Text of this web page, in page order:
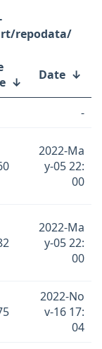
repodata/
↓ Date ↓
-
2022-Ma
y-05 22:
00
2022-Ma
y-05 22:
00
2022-No
v-16 17:
04